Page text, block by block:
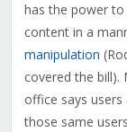
has the power
content in a
manipulation
covered the bill).
office says users
those same